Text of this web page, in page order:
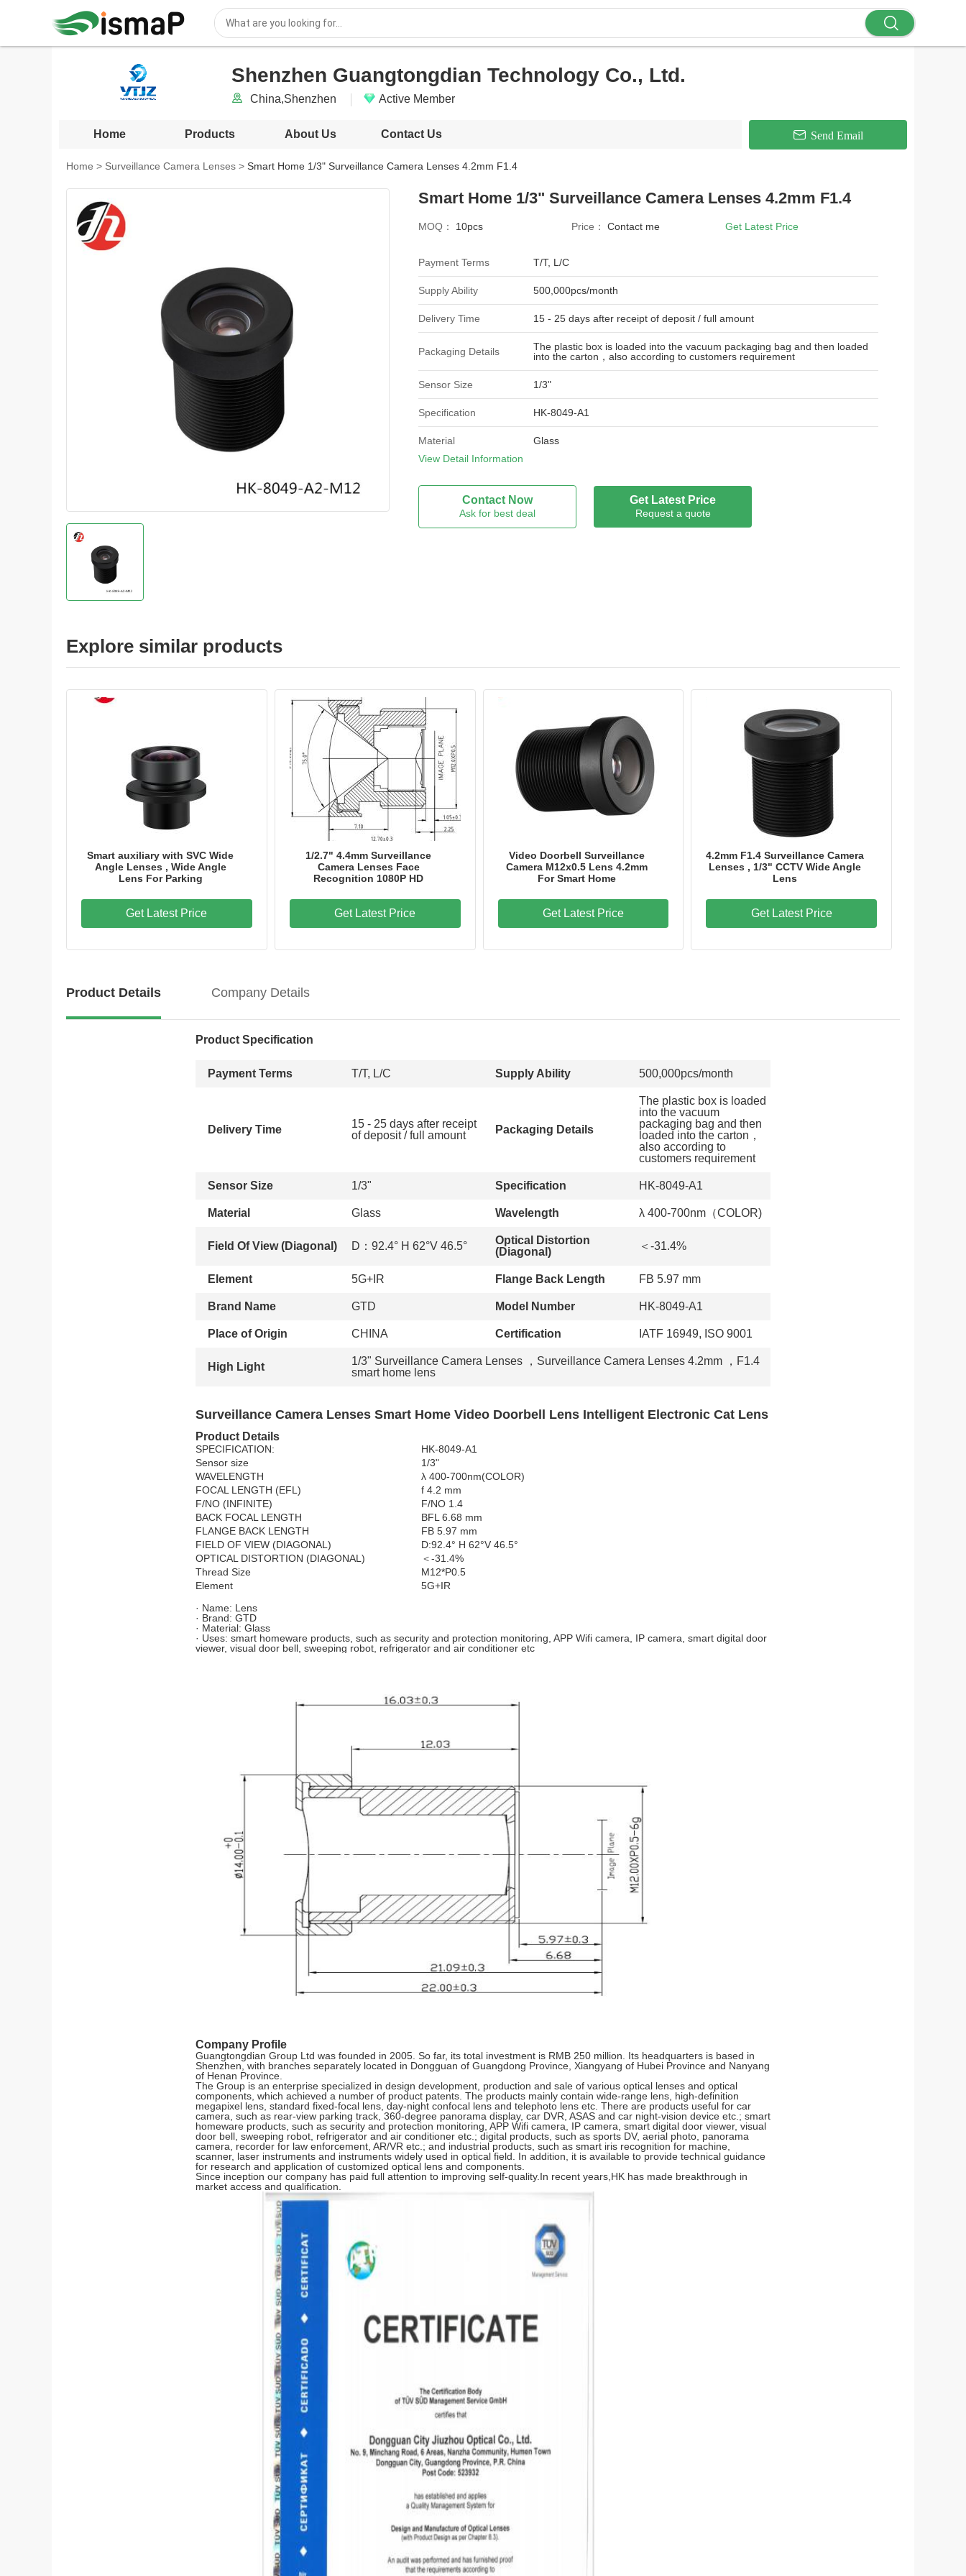
Shenzhen Guangtongdian Technology Co., Ltd.
China,Shenzhen Active Member
Home Products About Us Contact Us Send Email
Home > Surveillance Camera Lenses > Smart Home 1/3" Surveillance Camera Lenses 4.2mm F1.4
Smart Home 1/3" Surveillance Camera Lenses 4.2mm F1.4
MOQ： 10pcs Price： Contact me Get Latest Price
Payment Terms T/T, L/C
Supply Ability 500,000pcs/month
Delivery Time 15 - 25 days after receipt of deposit / full amount
Packaging Details
The plastic box is loaded into the vacuum packaging bag and then loaded
into the carton，also according to customers requirement
Sensor Size 1/3"
Specification HK-8049-A1
Material Glass
Field Of View
(Diagonal)
D：92.4° H 62°V 46.5°
Certification
View Detail Information
Contact Now
Ask for best deal
Get Latest Price
Request a quote
Explore similar products
Smart auxiliary with SVC Wide
Angle Lenses , Wide Angle
Lens For Parking
Get Latest Price
1/2.7" 4.4mm Surveillance
Camera Lenses Face
Recognition 1080P HD
Get Latest Price
Video Doorbell Surveillance
Camera M12x0.5 Lens 4.2mm
For Smart Home
Get Latest Price
4.2mm F1.4 Surveillance Camera
Lenses , 1/3" CCTV Wide Angle
Lens
Get Latest Price
Product Details Company Details
Product Specification
Payment Terms T/T, L/C Supply Ability 500,000pcs/month
Delivery Time
15 - 25 days after receipt
of deposit / full amount
Packaging Details
The plastic box is loaded
into the vacuum
packaging bag and then
loaded into the carton，
also according to
customers requirement
Sensor Size 1/3" Specification HK-8049-A1
Material Glass Wavelength λ 400-700nm（COLOR)
Field Of View (Diagonal) D：92.4° H 62°V 46.5°
Optical Distortion
(Diagonal)
＜-31.4%
Element 5G+IR Flange Back Length FB 5.97 mm
Brand Name GTD Model Number HK-8049-A1
Place of Origin CHINA Certification IATF 16949, ISO 9001
High Light 1/3" Surveillance Camera Lenses ， Surveillance Camera Lenses 4.2mm ， F1.4
smart home lens
Surveillance Camera Lenses Smart Home Video Doorbell Lens Intelligent Electronic Cat Lens
Product Details
SPECIFICATION:
HK-8049-A1
Sensor size
1/3"
WAVELENGTH
λ 400-700nm(COLOR)
FOCAL LENGTH (EFL)
f 4.2 mm
F/NO (INFINITE)
F/NO 1.4
BACK FOCAL LENGTH
BFL 6.68 mm
FLANGE BACK LENGTH
FB 5.97 mm
FIELD OF VIEW (DIAGONAL)
D:92.4° H 62°V 46.5°
OPTICAL DISTORTION (DIAGONAL)
＜-31.4%
Thread Size
M12*P0.5
Element
5G+IR
· Name: Lens
· Brand: GTD
· Material: Glass
· Uses: smart homeware products, such as security and protection monitoring, APP Wifi camera, IP camera, smart digital door
viewer, visual door bell, sweeping robot, refrigerator and air conditioner etc
Company Profile
Guangtongdian Group Ltd was founded in 2005. So far, its total investment is RMB 250 million. Its headquarters is based in
Shenzhen, with branches separately located in Dongguan of Guangdong Province, Xiangyang of Hubei Province and Nanyang
of Henan Province.
The Group is an enterprise specialized in design development, production and sale of various optical lenses and optical
components, which achieved a number of product patents. The products mainly contain wide-range lens, high-definition
megapixel lens, standard fixed-focal lens, day-night confocal lens and telephoto lens etc. There are products useful for car
camera, such as rear-view parking track, 360-degree panorama display, car DVR, ASAS and car night-vision device etc.; smart
homeware products, such as security and protection monitoring, APP Wifi camera, IP camera, smart digital door viewer, visual
door bell, sweeping robot, refrigerator and air conditioner etc.; digital products, such as sports DV, aerial photo, panorama
camera, recorder for law enforcement, AR/VR etc.; and industrial products, such as smart iris recognition for machine,
scanner, laser instruments and instruments widely used in optical field. In addition, it is available to provide technical guidance
for research and application of customized optical lens and components.
Since inception our company has paid full attention to improving self-quality.In recent years,HK has made breakthrough in
market access and qualification.